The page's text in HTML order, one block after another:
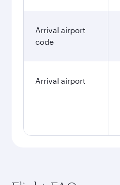
Arrival airport
code
Arrival airport